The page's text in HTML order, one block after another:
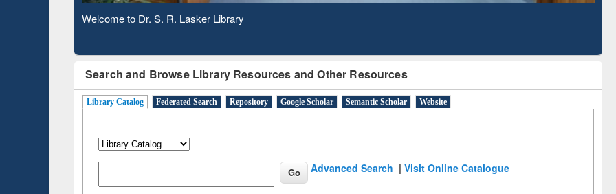
Observing National Library Day 2020
Search and Browse Library Resources and Other Resources
Library Catalog Federated Search Repository Google Scholar Semantic Scholar Website
Advanced Search |Visit Online Catalogue